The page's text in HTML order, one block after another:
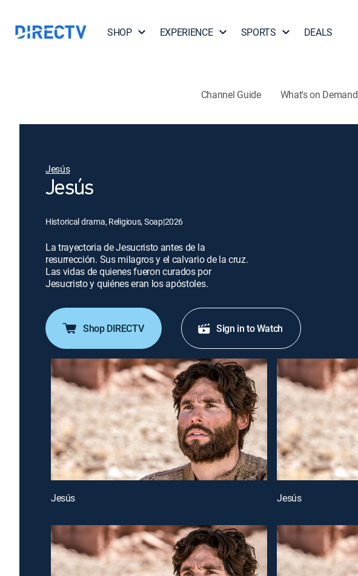
SHOP EXPERIENCE SPORTS DEALS
Channel Guide What's on Demand
Jesús
Jesús
Historical drama, Religious, Soap|2026
La trayectoria de Jesucristo antes de la
resurrección. Sus milagros y el calvario de la cruz.
Las vidas de quienes fueron curados por
Jesucristo y quiénes eran los apóstoles.
Shop DIRECTV Sign in to Watch
Jesús Jesús